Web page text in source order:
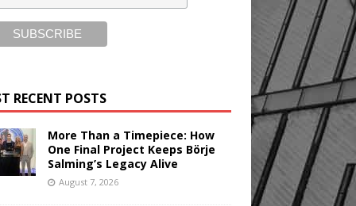
RECENT POSTS
More Than a Timepiece: How
One Final Project Keeps Börje
Salming’s Legacy Alive
August 7, 2026